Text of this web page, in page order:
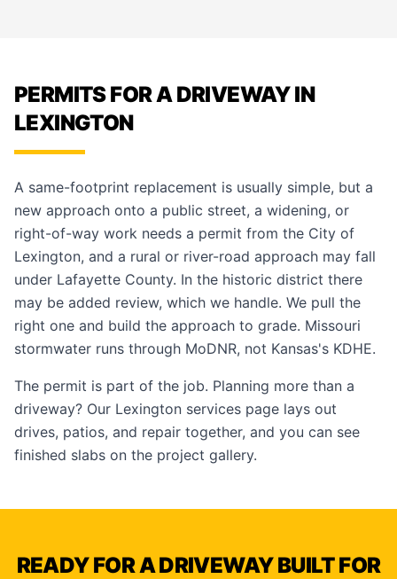
PERMITS FOR A DRIVEWAY IN
LEXINGTON
A same-footprint replacement is usually simple, but a
new approach onto a public street, a widening, or
right-of-way work needs a permit from the City of
Lexington, and a rural or river-road approach may fall
under Lafayette County. In the historic district there
may be added review, which we handle. We pull the
right one and build the approach to grade. Missouri
stormwater runs through MoDNR, not Kansas's KDHE.
The permit is part of the job. Planning more than a
driveway? Our Lexington services page lays out
drives, patios, and repair together, and you can see
finished slabs on the project gallery.
READY FOR A DRIVEWAY BUILT FOR